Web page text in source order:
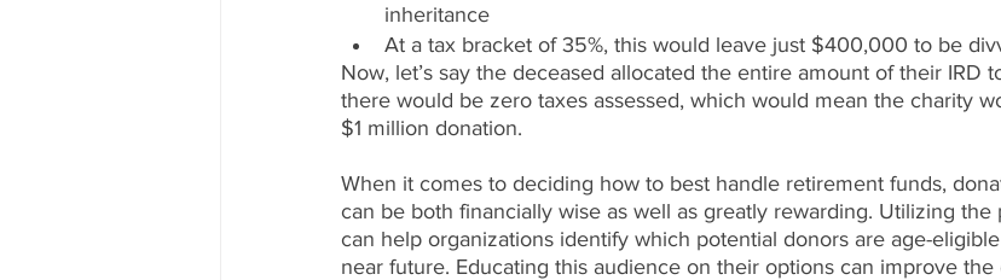
inheritance
At a tax bracket of 35%, this would leave just $400,000 to be
Now, let’s say the deceased allocated the entire amount of their IRD
there would be zero taxes assessed, which would mean the charity
$1 million donation.
When it comes to deciding how to best handle retirement funds,
can be both financially wise as well as greatly rewarding. Utilizing the
can help organizations identify which potential donors are age-
near future. Educating this audience on their options can improve